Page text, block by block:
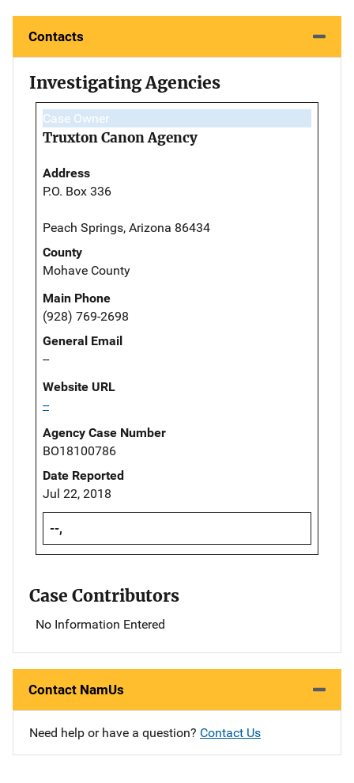
Contacts
Investigating Agencies
Case Owner
Truxton Canon Agency
Address
P.O. Box 336
Peach Springs, Arizona 86434
County
Mohave County
Main Phone
(928) 769-2698
General Email
--
Website URL
--
Agency Case Number
BO18100786
Date Reported
Jul 22, 2018
--,
Case Contributors
No Information Entered
Contact NamUs
Need help or have a question? Contact Us